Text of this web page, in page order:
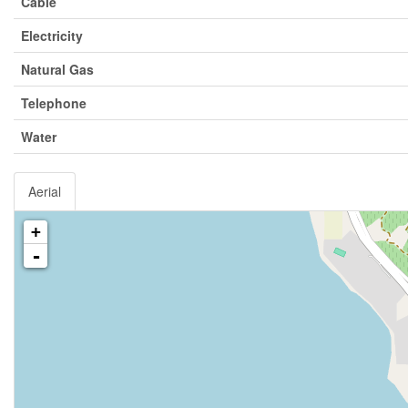
Electricity
Natural Gas
Telephone
Water
Aerial
+
-